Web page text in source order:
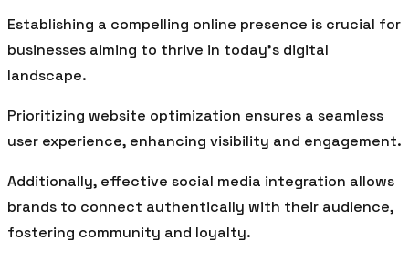
Establishing a compelling online presence is crucial for
businesses aiming to thrive in today’s digital
landscape.
Prioritizing website optimization ensures a seamless
user experience, enhancing visibility and engagement.
Additionally, effective social media integration allows
brands to connect authentically with their audience,
fostering community and loyalty.